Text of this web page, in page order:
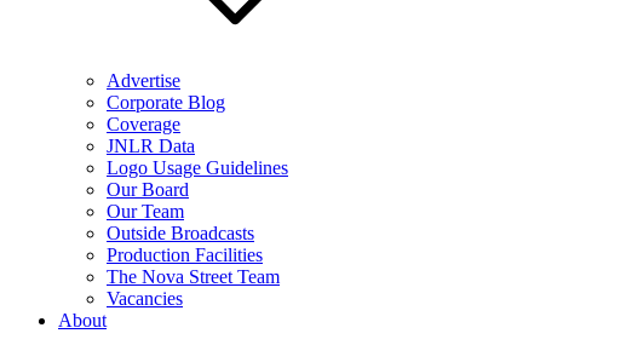
Advertise
Corporate Blog
Coverage
JNLR Data
Logo Usage Guidelines
Our Board
Our Team
Outside Broadcasts
Production Facilities
The Nova Street Team
Vacancies
About